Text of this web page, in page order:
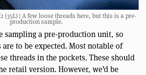
(35L) | A few loose threads here, but this is a pre-
production sample.
sampling a pre-production unit, so
to be expected. Most notable of
threads in the pockets. These should
retail version. However, we’d be